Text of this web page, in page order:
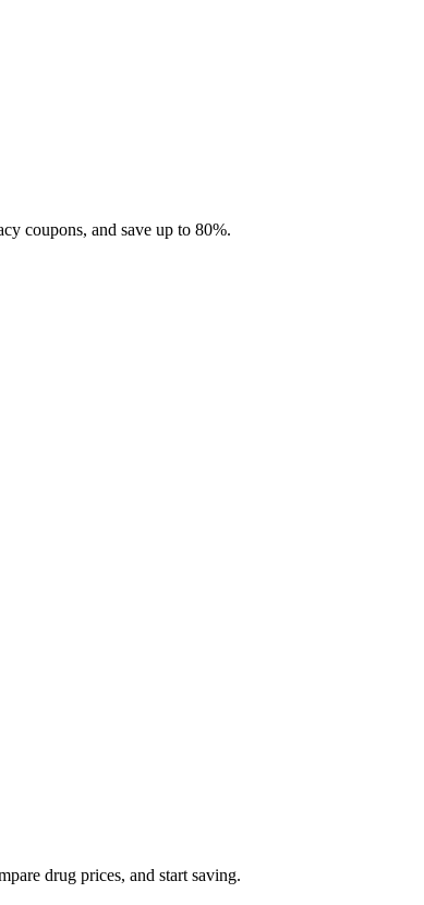
coupons, and save up to 80%.
drug prices, and start saving.